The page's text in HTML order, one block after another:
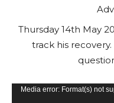
Thursday 14th May
track his
Media error: Format(s) not